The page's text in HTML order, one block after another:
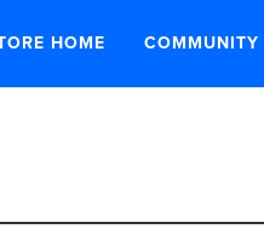
HOME COMMUNITY